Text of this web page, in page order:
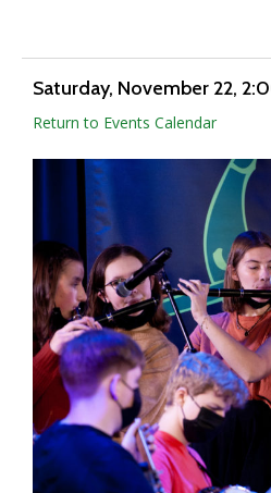
Saturday, November 22,
Return to Events Calendar